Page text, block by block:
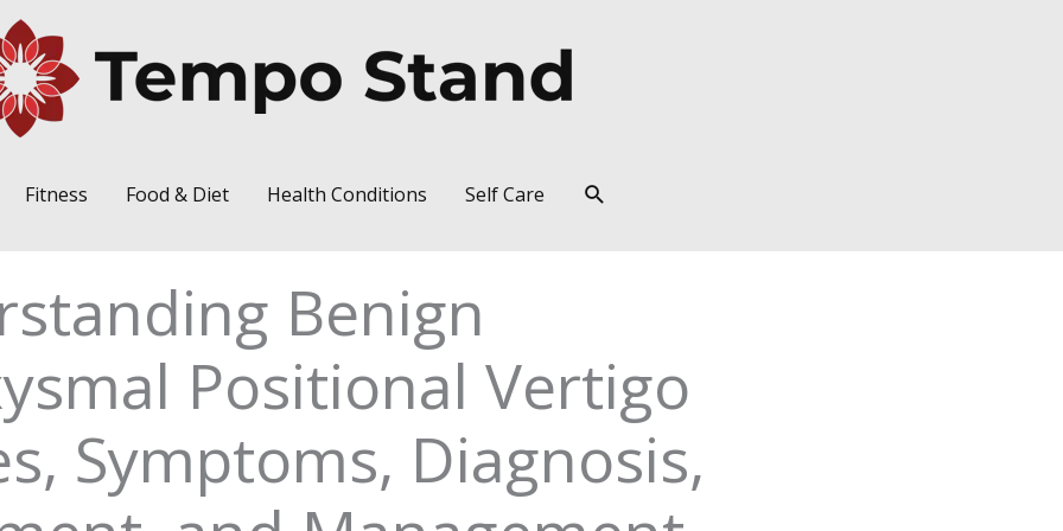
Fitness Food & Diet Health Conditions Self Care Search
Benign
Positional Vertigo
Symptoms, Diagnosis,